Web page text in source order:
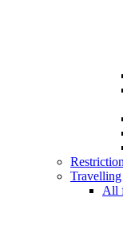
Travelling
All